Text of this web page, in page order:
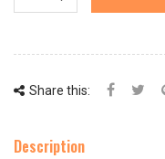
Share this:
Description